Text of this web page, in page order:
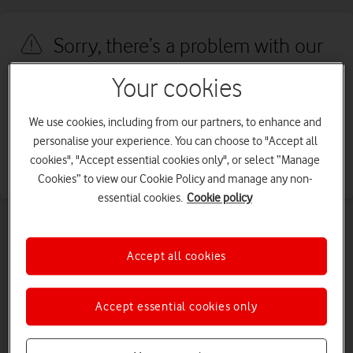
Sorry, there’s a problem with our
fix this as quickly as possible. Please try again later.
Go back
Your cookies
We use cookies, including from our partners, to enhance and
personalise your experience. You can choose to "Accept all
cookies", "Accept essential cookies only", or select “Manage
Cookies” to view our Cookie Policy and manage any non-
essential cookies. Cookie policy
Accept essential cookies only
Accept all cookies